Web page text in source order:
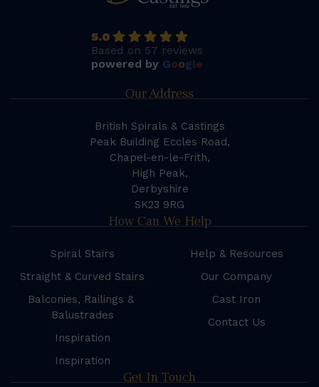
5.0
Based on 57 reviews
powered by Google
Our Address
British Spirals & Castings
Peak Building Eccles Road,
Chapel-en-le-Frith,
High Peak,
Derbyshire
SK23 9RG
How Can We Help
Spiral Stairs
Straight & Curved Stairs
Balconies, Railings &
Balustrades
Inspiration
Inspiration
Help & Resources
Our Company
Cast Iron
Contact Us
Get In Touch